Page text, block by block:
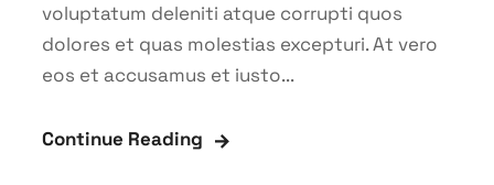
voluptatum deleniti atque corrupti quos
dolores et quas molestias excepturi. At vero
eos et accusamus et iusto...
Continue Reading